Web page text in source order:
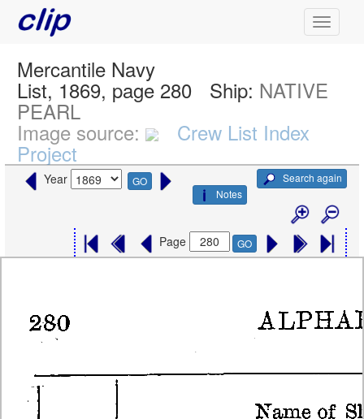
Mercantile Navy
List, 1869, page 280 Ship: NATIVE
PEARL
Image source: Crew List Index
Project
Year GO
Search again
Notes
Page GO